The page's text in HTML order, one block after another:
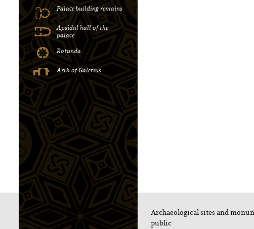
Palace building remains
Apsidal hall of the
palace
Rotunda
Αrch of Galerius
Archaeological sites and
public